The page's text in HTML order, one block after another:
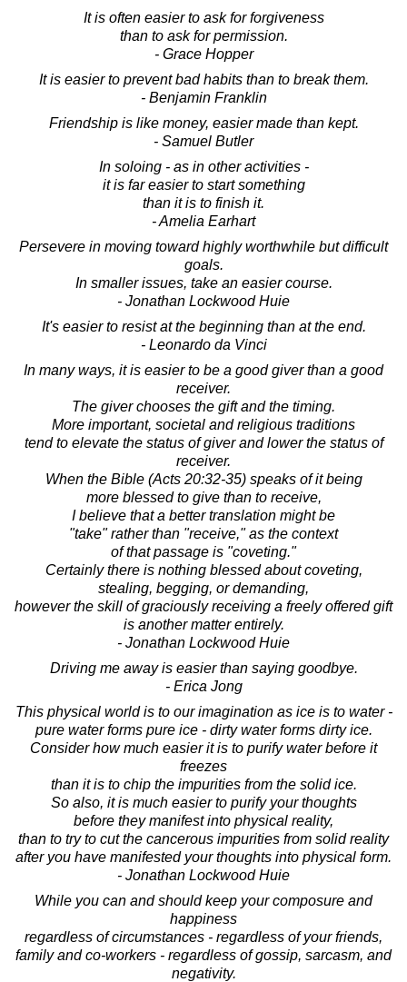
It is often easier to ask for forgiveness
than to ask for permission.
- Grace Hopper
It is easier to prevent bad habits than to break them.
- Benjamin Franklin
Friendship is like money, easier made than kept.
- Samuel Butler
In soloing - as in other activities -
it is far easier to start something
than it is to finish it.
- Amelia Earhart
Persevere in moving toward highly worthwhile but difficult
goals.
In smaller issues, take an easier course.
- Jonathan Lockwood Huie
It's easier to resist at the beginning than at the end.
- Leonardo da Vinci
In many ways, it is easier to be a good giver than a good
receiver.
The giver chooses the gift and the timing.
More important, societal and religious traditions
tend to elevate the status of giver and lower the status of
receiver.
When the Bible (Acts 20:32-35) speaks of it being
more blessed to give than to receive,
I believe that a better translation might be
"take" rather than "receive," as the context
of that passage is "coveting."
Certainly there is nothing blessed about coveting,
stealing, begging, or demanding,
however the skill of graciously receiving a freely offered gift
is another matter entirely.
- Jonathan Lockwood Huie
Driving me away is easier than saying goodbye.
- Erica Jong
This physical world is to our imagination as ice is to water -
pure water forms pure ice - dirty water forms dirty ice.
Consider how much easier it is to purify water before it
freezes
than it is to chip the impurities from the solid ice.
So also, it is much easier to purify your thoughts
before they manifest into physical reality,
than to try to cut the cancerous impurities from solid reality
after you have manifested your thoughts into physical form.
- Jonathan Lockwood Huie
While you can and should keep your composure and
happiness
regardless of circumstances - regardless of your friends,
family and co-workers - regardless of gossip, sarcasm, and
negativity.